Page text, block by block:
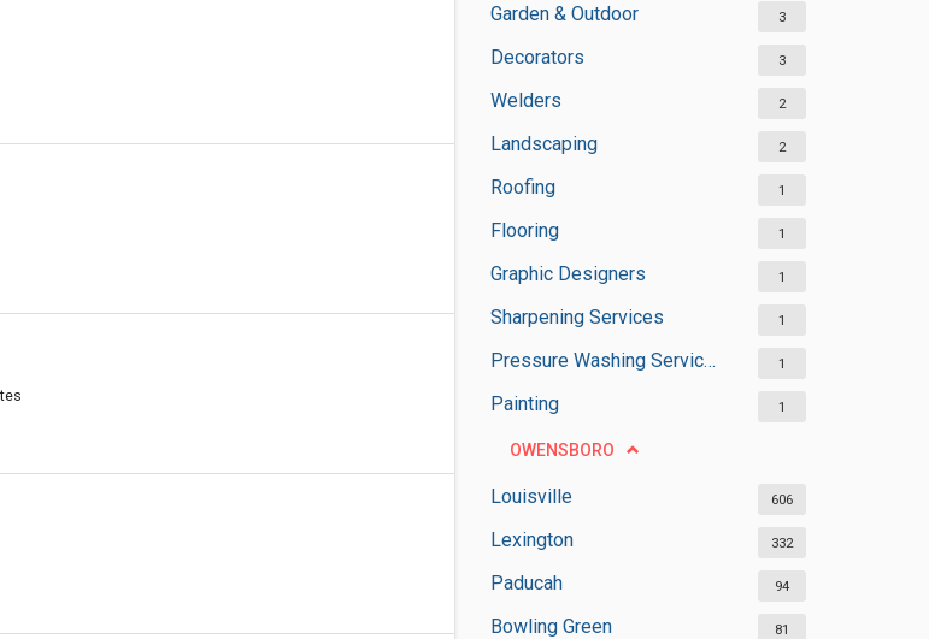
Garden & Outdoor 3
Decorators 3
Welders 2
Landscaping 2
Roofing 1
Flooring 1
Graphic Designers 1
Sharpening Services 1
Pressure Washing Services 1
Painting 1
OWENSBORO
Louisville 606
Lexington 332
Paducah 94
Bowling Green 81